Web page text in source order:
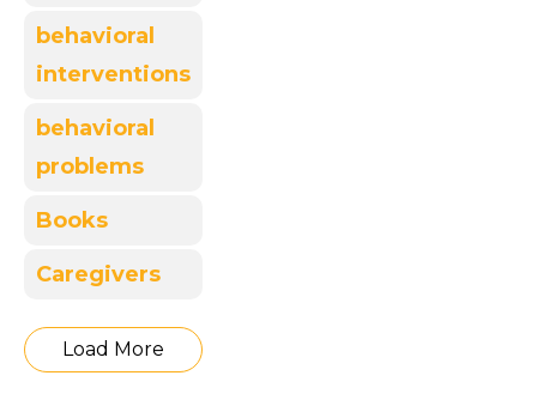
behavioral
interventions
behavioral
problems
Books
Caregivers
Load More